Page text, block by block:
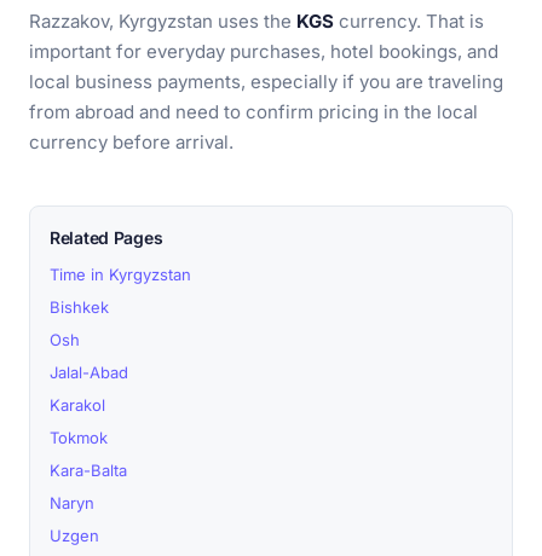
Razzakov, Kyrgyzstan uses the KGS currency. That is
important for everyday purchases, hotel bookings, and
local business payments, especially if you are traveling
from abroad and need to confirm pricing in the local
currency before arrival.
Related Pages
Time in Kyrgyzstan
Bishkek
Osh
Jalal-Abad
Karakol
Tokmok
Kara-Balta
Naryn
Uzgen